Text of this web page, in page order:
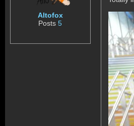
Altofox
Posts5